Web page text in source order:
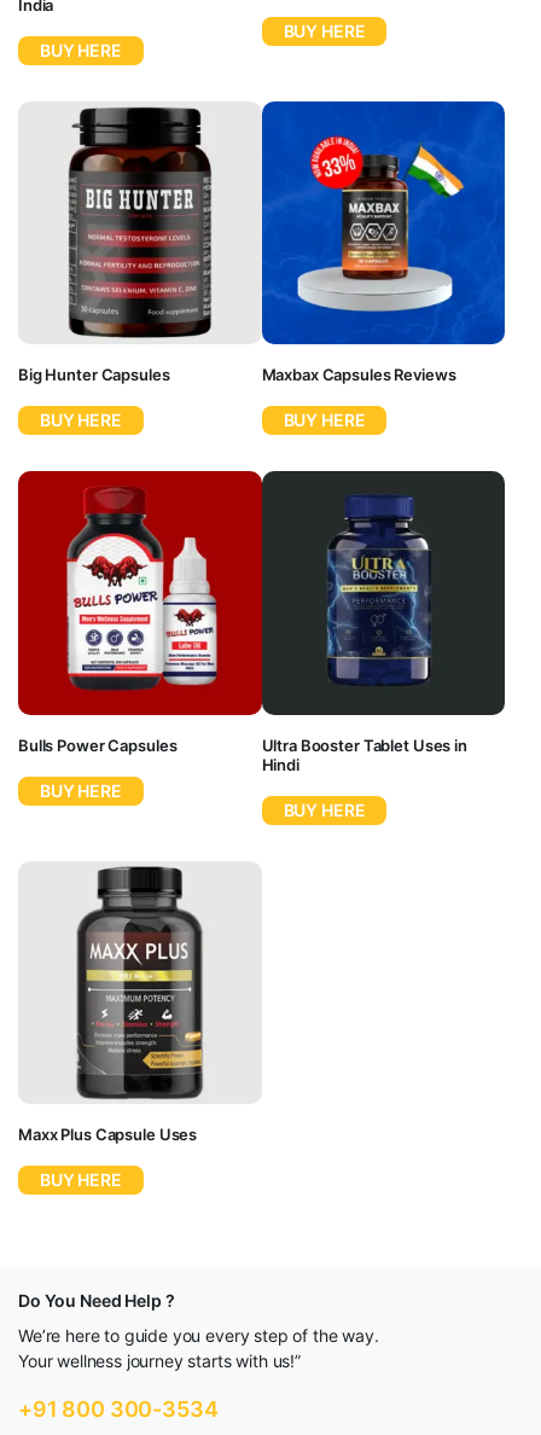
India
BUY HERE
BUY HERE
Big Hunter Capsules
BUY HERE
Maxbax Capsules Reviews
BUY HERE
Bulls Power Capsules
BUY HERE
Ultra Booster Tablet Uses in
Hindi
BUY HERE
Maxx Plus Capsule Uses
BUY HERE
Do You Need Help ?
We’re here to guide you every step of the way.
Your wellness journey starts with us!”
+91 800 300-3534